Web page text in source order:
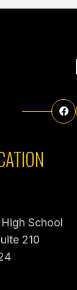
School
210